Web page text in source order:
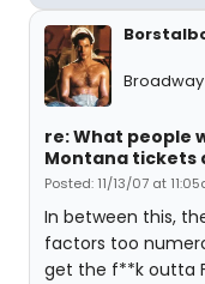
re: What people
Montana tickets
Posted: 11/13/07 at
In between this,
factors too
get the f**k outta